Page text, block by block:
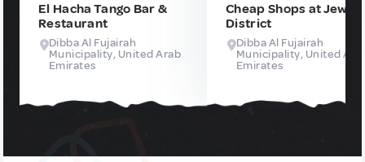
El Hacha Tango Bar &
Restaurant
Dibba Al Fujairah
Municipality, United Arab
Emirates
Cheap Shops at Jews
District
Dibba Al Fujairah
Municipality, United
Emirates